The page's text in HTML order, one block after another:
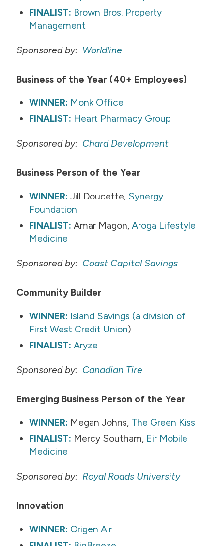
FINALIST: Brown Bros. Property
Management
Sponsored by: Worldline
Business of the Year (40+ Employees)
WINNER: Monk Office
FINALIST: Heart Pharmacy Group
Sponsored by: Chard Development​​
Business Person of the Year
WINNER:Jill Doucette, Synergy
Foundation
FINALIST:Amar Magon, Aroga Lifestyle
Medicine
Sponsored by: Coast Capital Savings​
Community Builder
WINNER: Island Savings (a division of
First West Credit Union)
FINALIST:Aryze
Sponsored by: Canadian Tire
Emerging Business Person of the Year
WINNER: Megan Johns, The Green Kiss
FINALIST: Mercy Southam, Eir Mobile
Medicine
Sponsored by: Royal Roads University
Innovation
WINNER: Origen Air